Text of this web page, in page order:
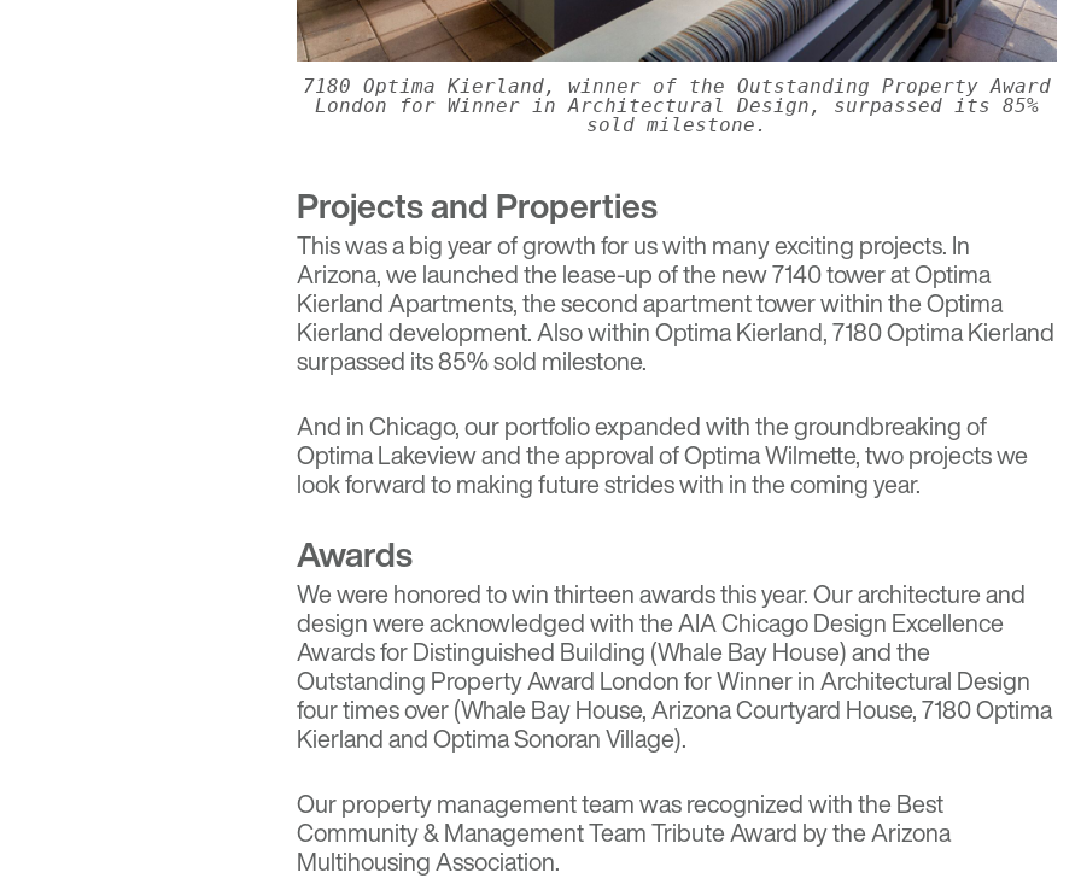
7180 Optima Kierland, winner of the Outstanding Property Award
London for Winner in Architectural Design, surpassed its 85%
sold milestone.
Projects and Properties
This was a big year of growth for us with many exciting projects. In
Arizona, we launched the lease-up of the new 7140 tower atOptima
Kierland Apartments, the second apartment tower within the Optima
Kierland development. Also within Optima Kierland, 7180 Optima Kierland
surpassed its 85% sold milestone.
And in Chicago, our portfolio expanded with the groundbreaking of
Optima Lakeviewand the approval ofOptima Wilmette, two projects we
look forward to making future strides with in the coming year.
Awards
We were honored to win thirteen awards this year. Our architecture and
design were acknowledged with the AIA Chicago Design Excellence
Awards for Distinguished Building (Whale Bay House) and the
Outstanding Property Award London for Winner in Architectural Design
four times over (Whale Bay House, Arizona Courtyard House, 7180 Optima
Kierland and Optima Sonoran Village).
Our property management team was recognized with the Best
Community & Management Team Tribute Award by the Arizona
Multihousing Association.